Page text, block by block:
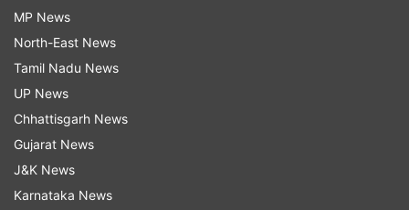
Jammu Schools
COVID Case
Follow IndiaTV on WhatsApp
MP News
North-East News
Tamil Nadu News
UP News
Chhattisgarh News
Gujarat News
J&K News
Karnataka News